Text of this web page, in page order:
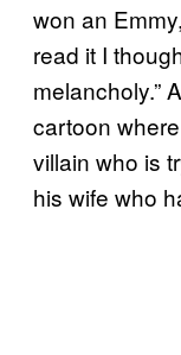
won an
read it I
melancholy.”
cartoon
villain who is
his wife who